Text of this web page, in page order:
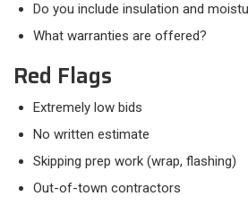
Do you include insulation and
What warranties are offered?
Red Flags
Extremely low bids
No written estimate
Skipping prep work (wrap, flashing)
Out-of-town contractors